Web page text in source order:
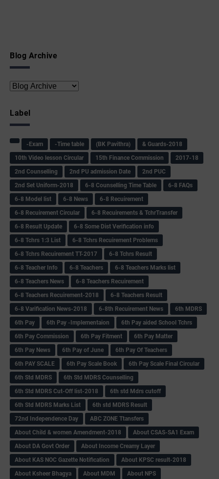
Blog Archive
Label
-Exam -Time table (BK Pavithra)
& Guards-2018
10th Video lesson Circular
15th Finance Commission
2017-18
2nd Counselling
2nd PU admission Date
2nd PUC
2nd Set Uniform-2018
6-8 Counselling Time Table
6-8 FAQs
6-8 Model list
6-8 News
6-8 Recuirement
6-8 Recuirement Circular
6-8 Recuirements & TchrTransfer
6-8 Result Update
6-8 Some Dist Verification info
6-8 Tchrs 1:3 List
6-8 Tchrs Recuirement Problems
6-8 Tchrs Recuirement TT-2017
6-8 Tchrs Result
6-8 Teacher Info
6-8 Teachers
6-8 Teachers Marks list
6-8 Teachers News
6-8 Teachers Recuirement
6-8 Teachers Recuirement-2018
6-8 Teachers Result
6-8 Varification News-2018
6-8th Recuirement News
6th MDRS
6th Pay
6‌th Pay -Implementaion
6th Pay aided School Tchrs
6th Pay Commission
6th Pay Fitment
6th Pay Matter
6th Pay News
6th Pay of June
6th Pay Of Teachers
6th PAY SCALE
6th Pay Scale Book
6th Pay Scale Final Circular
6th Std MDRS
6th Std MDRS Counselling
6th Std MDRS Cut-Off list-2018
6th std Mdrs cutoff
6th Std MDRS Marks List
6th std MDRS Result
72nd Independence Day
ABC ZONE Ttansfers
About Child & women Amendment-2018
About CSAS-SA1 Exam
About DA Govt Order
About Income Creamy Layer
About KAS NOC Gazette Notification
About KPSC result-2018
About Ksheer Bhagya
About MDM About NPS